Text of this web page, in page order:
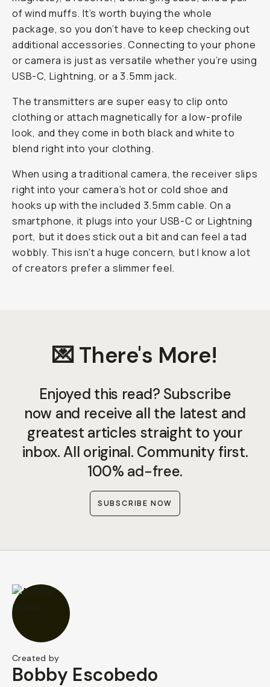
of wind muffs. It’s worth buying the whole
package, so you don’t have to keep checking out
additional accessories. Connecting to your phone
or camera is just as versatile whether you’re using
USB-C, Lightning, or a 3.5mm jack.
The transmitters are super easy to clip onto
clothing or attach magnetically for a low-profile
look, and they come in both black and white to
blend right into your clothing.
When using a traditional camera, the receiver slips
right into your camera’s hot or cold shoe and
hooks up with the included 3.5mm cable. On a
smartphone, it plugs into your USB-C or Lightning
port, but it does stick out a bit and can feel a tad
wobbly. This isn't a huge concern, but I know a lot
of creators prefer a slimmer feel.
💌 There's More!
Enjoyed this read? Subscribe
now and receive all the latest and
greatest articles straight to your
inbox. All original. Community first.
100% ad-free.
SUBSCRIBE NOW
Created by
Bobby Escobedo